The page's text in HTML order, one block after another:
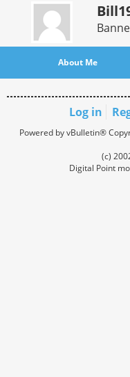
About Me
Log in
Powered by vBulletin®
(c)
Digital Point